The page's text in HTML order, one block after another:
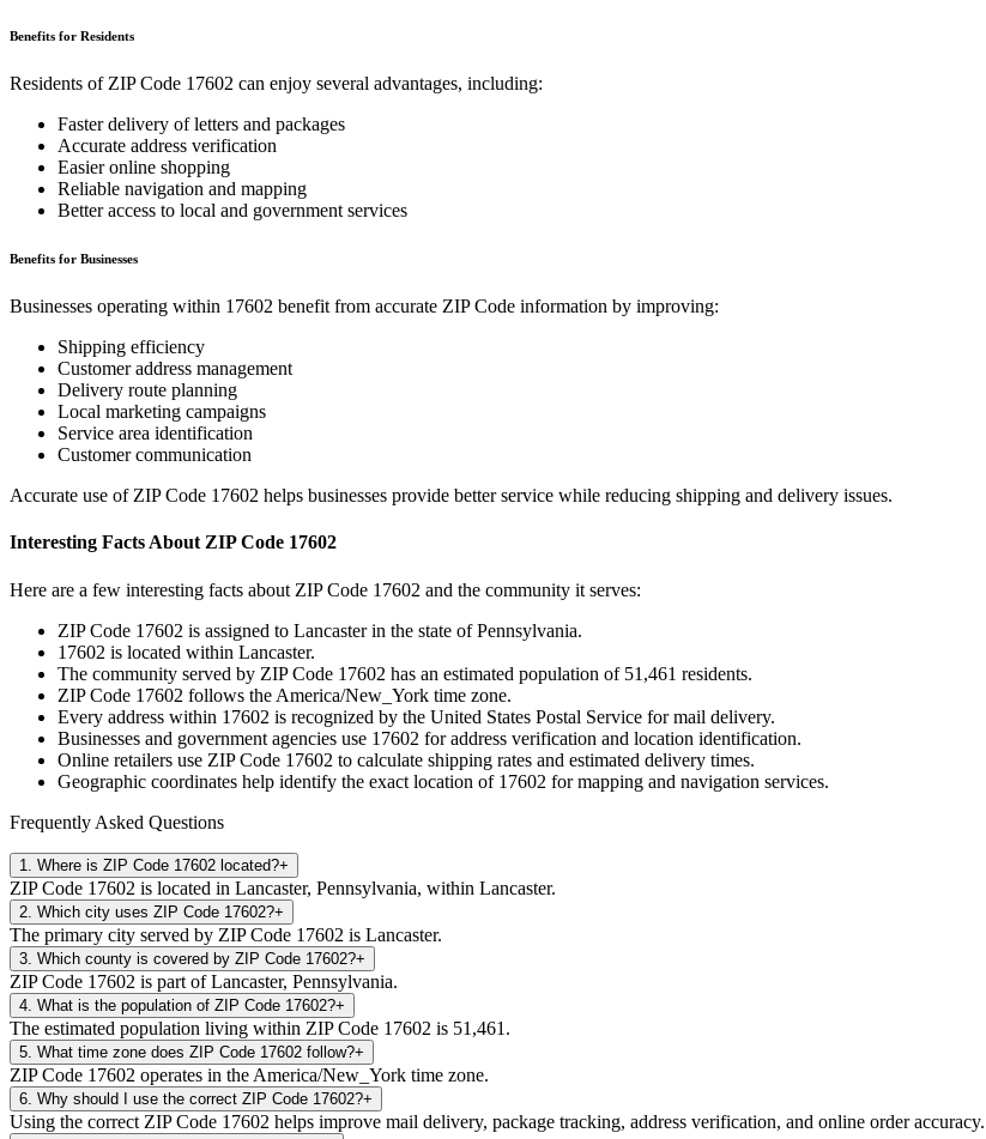
Benefits for Residents
Residents of ZIP Code 17602 can enjoy several advantages, including:
Faster delivery of letters and packages
Accurate address verification
Easier online shopping
Reliable navigation and mapping
Better access to local and government services
Benefits for Businesses
Businesses operating within 17602 benefit from accurate ZIP Code information by improving:
Shipping efficiency
Customer address management
Delivery route planning
Local marketing campaigns
Service area identification
Customer communication
Accurate use of ZIP Code 17602 helps businesses provide better service while reducing shipping and delivery issues.
Interesting Facts About ZIP Code 17602
Here are a few interesting facts about ZIP Code 17602 and the community it serves:
ZIP Code 17602 is assigned to Lancasterin the state ofPennsylvania.
17602 is located within Lancaster.
The community served by ZIP Code 17602 has an estimated population of 51,461 residents.
ZIP Code 17602 follows the America/New_York time zone.
Every address within 17602 is recognized by the United States Postal Service for mail delivery.
Businesses and government agencies use 17602 for address verification and location identification.
Online retailers use ZIP Code 17602 to calculate shipping rates and estimated delivery times.
Geographic coordinates help identify the exact location of 17602 for mapping and navigation services.
Frequently Asked Questions
1 Where is ZIP Code 17602 located?+
ZIP Code 17602 is located in Lancaster, Pennsylvania, within Lancaster.
2 Which city uses ZIP Code 17602?+
The primary city served by ZIP Code 17602 is Lancaster.
3 Which county is covered by ZIP Code 17602?+
ZIP Code 17602 is part of Lancaster, Pennsylvania.
4 What is the population of ZIP Code 17602?+
The estimated population living within ZIP Code 17602 is 51,461.
5 What time zone does ZIP Code 17602 follow?+
ZIP Code 17602 operates in the America/New_York time zone.
6 Why should I use the correct ZIP Code 17602?+
Using the correct ZIP Code 17602 helps improve mail delivery, package tracking, address verification, and online order accuracy.